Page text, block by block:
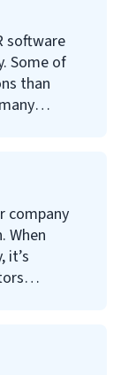
and
what
of
to look
and the
software
Some of
than
company.
company
When
it’s
top